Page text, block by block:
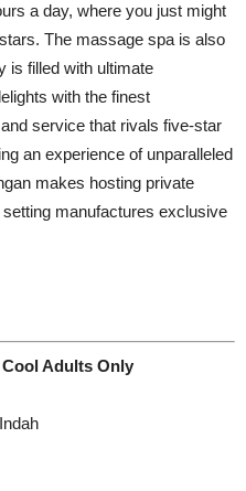
a day, where you just might
The massage spa is also
is filled with ultimate
with the finest
service that rivals five-star
an experience of unparalleled
makes hosting private
manufactures exclusive
Adults Only